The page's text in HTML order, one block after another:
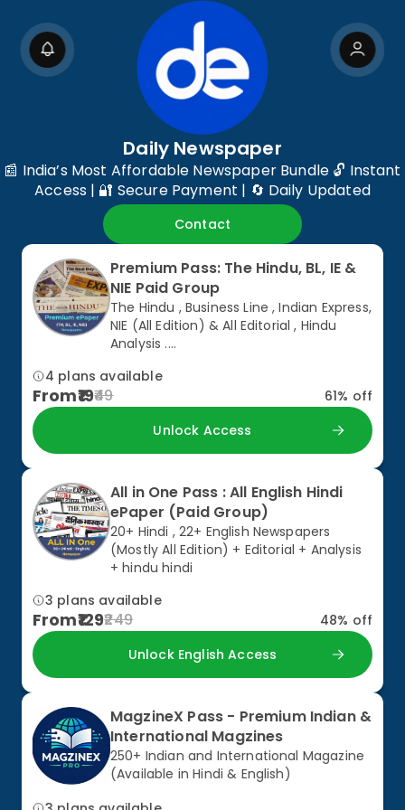
Daily Newspaper
📰 India’s Most Affordable Newspaper Bundle 🔓 Instant
Access | 🔐 Secure Payment | 🔄 Daily Updated
Contact
Premium Pass: The Hindu, BL, IE &
NIE Paid Group
The Hindu , Business Line , Indian Express,
NIE (All Edition) & All Editorial , Hindu
Analysis ....
4 plans available
From1949 61% off
Unlock Access
All in One Pass : All English Hindi
ePaper (Paid Group)
20+ Hindi , 22+ English Newspapers
(Mostly All Edition) + Editorial + Analysis
+ hindu hindi
3 plans available
From129249 48% off
Unlock English Access
MagzineX Pass - Premium Indian &
International Magzines
250+ Indian and International Magazine
(Available in Hindi & English)